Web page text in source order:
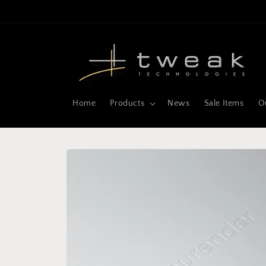
Home Products News Sale Items
Skip to